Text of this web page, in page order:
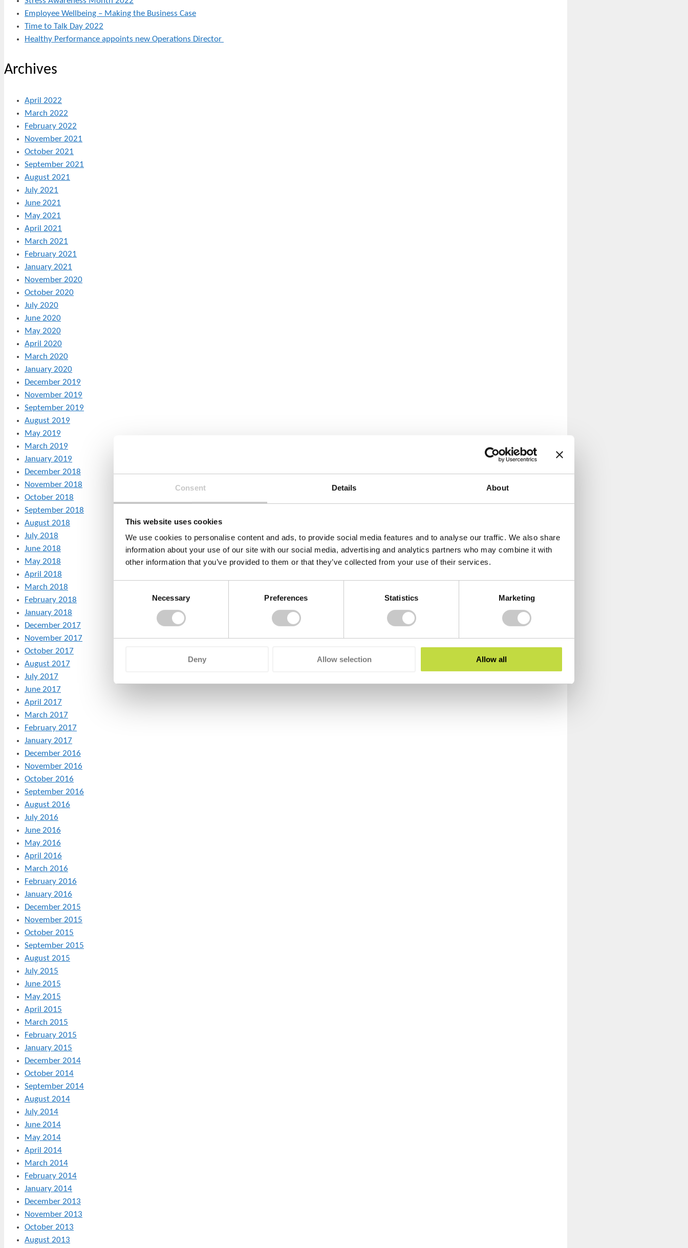
Consent Details About
This website uses cookies
We use cookies to personalise content and ads, to provide social media features and to analyse our traffic. We also share
information about your use of our site with our social media, advertising and analytics partners who may combine it with
other information that you’ve provided to them or that they’ve collected from your use of their services.
Necessary Preferences Statistics Marketing
Deny Allow selection Allow all
Employee Wellbeing – Making the Business Case
Time to Talk Day 2022
Healthy Performance appoints new Operations Director
Archives
April 2022
March 2022
February 2022
November 2021
October 2021
September 2021
August 2021
July 2021
June 2021
May 2021
April 2021
March 2021
February 2021
January 2021
November 2020
October 2020
July 2020
June 2020
May 2020
April 2020
March 2020
January 2020
December 2019
November 2019
September 2019
August 2019
May 2019
March 2019
January 2019
December 2018
November 2018
October 2018
September 2018
August 2018
July 2018
June 2018
May 2018
April 2018
March 2018
February 2018
January 2018
December 2017
November 2017
October 2017
August 2017
July 2017
June 2017
April 2017
March 2017
February 2017
January 2017
December 2016
November 2016
October 2016
September 2016
August 2016
July 2016
June 2016
May 2016
April 2016
March 2016
February 2016
January 2016
December 2015
November 2015
October 2015
September 2015
August 2015
July 2015
June 2015
May 2015
April 2015
March 2015
February 2015
January 2015
December 2014
October 2014
September 2014
August 2014
July 2014
June 2014
May 2014
April 2014
March 2014
February 2014
January 2014
December 2013
November 2013
October 2013
August 2013